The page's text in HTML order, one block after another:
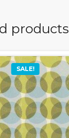
products
SALE!